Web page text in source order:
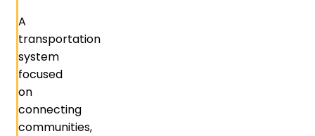
A
transportation
system
focused
on
connecting
communities,